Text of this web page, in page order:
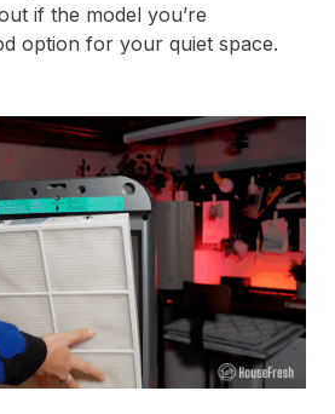
if the model you’re
option for your quiet space.